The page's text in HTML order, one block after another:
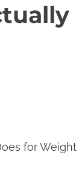
for Weight